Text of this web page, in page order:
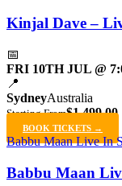
Kinjal Dave –
📅
FRI 10TH JUL @
📍
SydneyAustralia
Starting From$1,499.00
BOOK TICKETS →
Babbu Maan Live In
Babbu Maan